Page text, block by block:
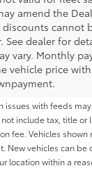
amend the
discounts cannot
See dealer for
vary. Monthly
vehicle price
has been made to
is correct,
and materials on
warranty. While we
issues with feeds
include tax, title or
fee. Vehicles shown
New vehicles can
location within a